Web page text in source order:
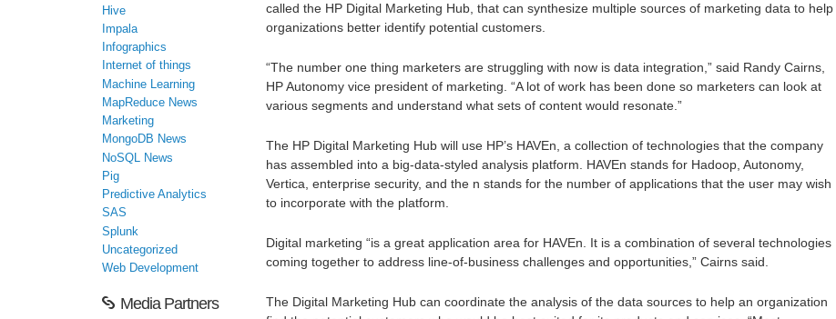
called the HP Digital Marketing Hub, that can synthesize multiple sources of marketing data to help
organizations better identify potential customers.
“The number one thing marketers are struggling with now is data integration,” said Randy Cairns,
HP Autonomy vice president of marketing. “A lot of work has been done so marketers can look at
various segments and understand what sets of content would resonate.”
The HP Digital Marketing Hub will use HP’s HAVEn, a collection of technologies that the company
has assembled into a big-data-styled analysis platform. HAVEn stands for Hadoop, Autonomy,
Vertica, enterprise security, and the n stands for the number of applications that the user may wish
to incorporate with the platform.
Digital marketing “is a great application area for HAVEn. It is a combination of several technologies
coming together to address line-of-business challenges and opportunities,” Cairns said.
The Digital Marketing Hub can coordinate the analysis of the data sources to help an organization
Hive
Impala
Infographics
Internet of things
Machine Learning
MapReduce News
Marketing
MongoDB News
NoSQL News
Pig
Predictive Analytics
SAS
Splunk
Uncategorized
Web Development
Media Partners